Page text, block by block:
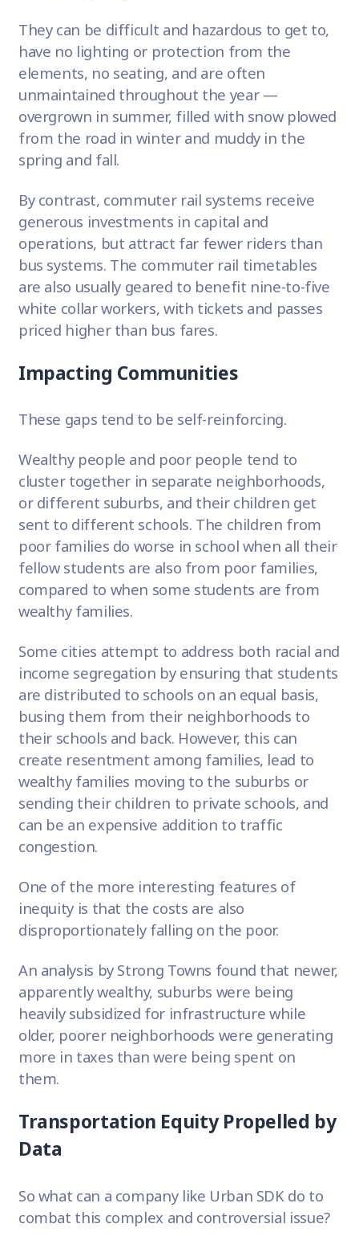
They can be difficult and hazardous to get to,
have no lighting or protection from the
elements, no seating, and are often
unmaintained throughout the year —
overgrown in summer, filled with snow plowed
from the road in winter and muddy in the
spring and fall.
By contrast, commuter rail systems receive
generous investments in capital and
operations, but attract far fewer riders than
bus systems. The commuter rail timetables
are also usually geared to benefit nine-to-five
white collar workers, with tickets and passes
priced higher than bus fares.
Impacting Communities
These gaps tend to be self-reinforcing.
Wealthy people and poor people tend to
cluster together in separate neighborhoods,
or different suburbs, and their children get
sent to different schools. The children from
poor families do worse in school when all their
fellow students are also from poor families,
compared to when some students are from
wealthy families.
Some cities attempt to address both racial and
income segregation by ensuring that students
are distributed to schools on an equal basis,
busing them from their neighborhoods to
their schools and back. However, this can
create resentment among families, lead to
wealthy families moving to the suburbs or
sending their children to private schools, and
can be an expensive addition to traffic
congestion.
One of the more interesting features of
inequity is that the costs are also
disproportionately falling on the poor.
An analysis by Strong Towns found that newer,
apparently wealthy, suburbs were being
heavily subsidized for infrastructure while
older, poorer neighborhoods were generating
more in taxes than were being spent on
them.
Transportation Equity Propelled by
Data
So what can a company like Urban SDK do to
combat this complex and controversial issue?